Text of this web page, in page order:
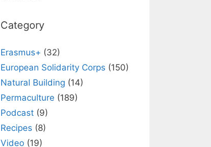
Category
Erasmus+ (32)
European Solidarity Corps (150)
Natural Building (14)
Permaculture (189)
Podcast (9)
Recipes (8)
Video (19)